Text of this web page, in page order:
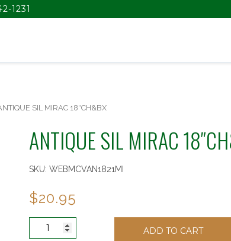
1231
SIL MIRAC 18″CH&BX
ANTIQUE SIL MIRAC
SKU: WEBMCVAN1821MI
$20.95
ANTIQUE
ADD TO CART